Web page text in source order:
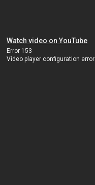
Watch video on YouTube
Error 153
Video player configuration error